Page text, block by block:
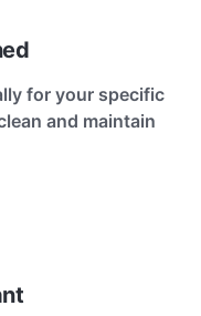
for your specific
and maintain